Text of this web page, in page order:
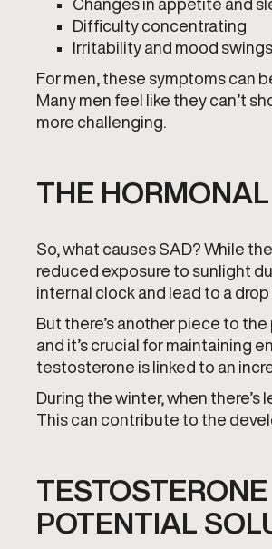
Changes in appetite and
Difficulty concentrating
Irritability and mood swings
For men, these symptoms can
Many men feel like they can’t
more challenging.
THE
So, what causes SAD? While
reduced exposure to sunlight
internal clock and lead to a
But there’s another piece to
and it’s crucial for maintaining
testosterone is linked to an
During the winter, when
This can contribute to the
POTENTIAL